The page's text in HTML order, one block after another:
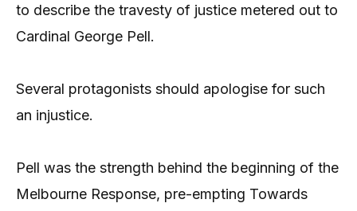
to describe the travesty of justice metered out to
Cardinal George Pell.
Several protagonists should apologise for such
an injustice.
Pell was the strength behind the beginning of the
Melbourne Response, pre-empting Towards